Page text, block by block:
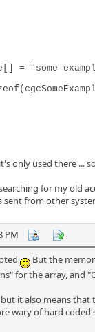
= "some
only used there ...
for my old
sent from other
PM
But the
for the array, and
it also means
wary of hard